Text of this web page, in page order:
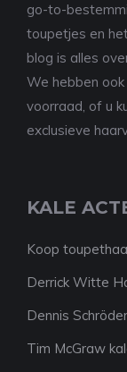
go-to-
toupetjes en
blog is alles
We hebben
voorraad, of u
exclusieve
KALE
Koop
Derrick Witte
Dennis
Tim McGraw